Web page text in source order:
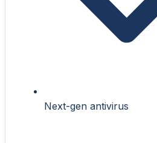
Next-gen antivirus